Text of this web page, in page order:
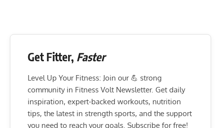
Get Fitter, Faster
Level Up Your Fitness: Join our 💪 strong
community in Fitness Volt Newsletter. Get daily
inspiration, expert-backed workouts, nutrition
tips, the latest in strength sports, and the support
you need to reach your goals. Subscribe for free!